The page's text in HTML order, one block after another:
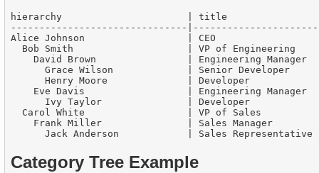
hierarchy                      | title                |
-------------------------------
Alice Johnson                  | CEO                  |
Bob Smith                    | VP of Engineering
David Brown                | Engineering Manager
Grace Wilson             | Senior Developer
Henry Moore              | Developer
Eve Davis                  | Engineering Manager
Ivy Taylor               | Developer
Carol White                  | VP of Sales
Frank Miller               | Sales Manager
Category Tree Example